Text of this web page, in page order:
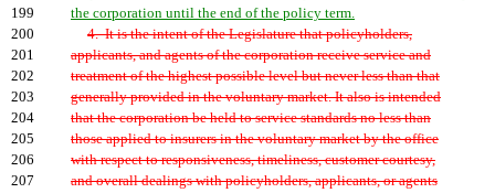
199
the corporation until the end of the policy term.
200
4. It is the intent of the Legislature that policyholders,
201
applicants, and agents of the corporation receive service and
202
treatment of the highest possible level but never less than that
203
generally provided in the voluntary market. It also is intended
204
that the corporation be held to service standards no less than
205
those applied to insurers in the voluntary market by the office
206
with respect to responsiveness, timeliness, customer courtesy,
207
and overall dealings with policyholders, applicants, or agents